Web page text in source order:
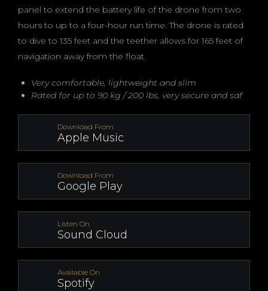
panel to extend the battery life of the drone from two
hours to up to a four-hour run time. The drone is rated
to dive to 135 feet and the teether allows for 165 feet of
navigation away from the float.
Very comfortable, lightweight and slim
Rated for up to 90 kg / 200 lbs, very secure and saf
Download From
Apple Music
Download From
Google Play
Listen On
Sound Cloud
Available On
Spotify